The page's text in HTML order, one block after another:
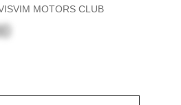
MOTORS CLUB